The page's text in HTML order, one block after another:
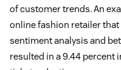
of customer trends. An
online fashion retailer
sentiment analysis and
resulted in a 9.44 percent